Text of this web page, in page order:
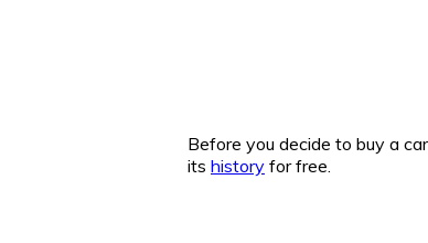
Before you decide to buy a
its history for free.